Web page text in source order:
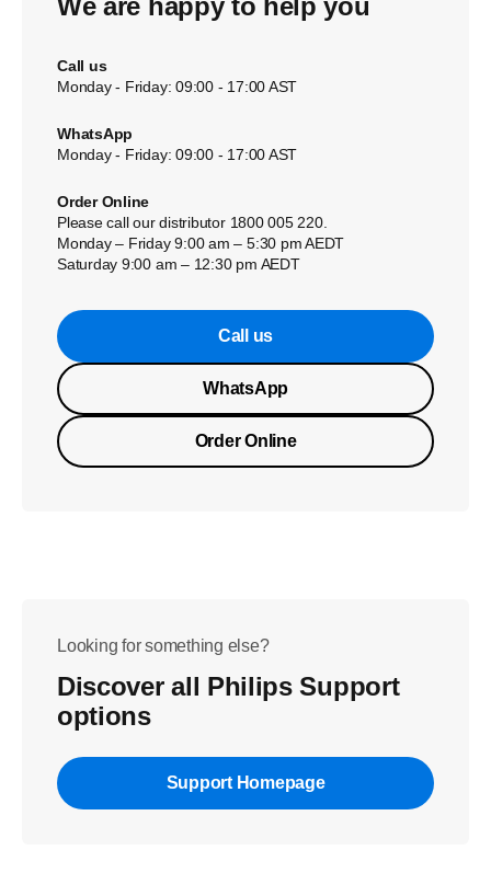
We are happy to help you
Call us
Monday - Friday: 09:00 - 17:00 AST
WhatsApp
Monday - Friday: 09:00 - 17:00 AST
Order Online
Please call our distributor 1800 005 220.
Monday – Friday 9:00 am – 5:30 pm AEDT
Saturday 9:00 am – 12:30 pm AEDT
Call us
WhatsApp
Order Online
Looking for something else?
Discover all Philips Support
options
Support Homepage